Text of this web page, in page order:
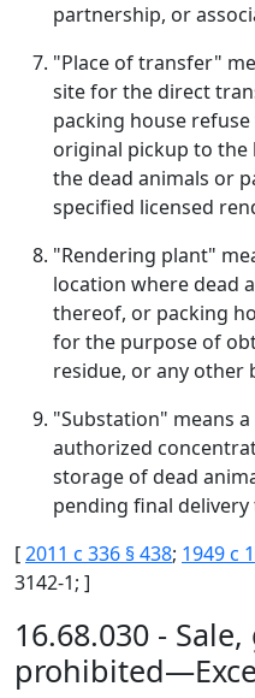
partnership, or
"Place of transfer"
site for the direct
packing house
original pickup to
the dead animals or
specified licensed
"Rendering plant"
location where dead
thereof, or packing
for the purpose of
residue, or any other
"Substation" means
authorized
storage of dead
pending final
[2011 c 336 § 438; 1949 c
3142-1; ]
16.68.030 -